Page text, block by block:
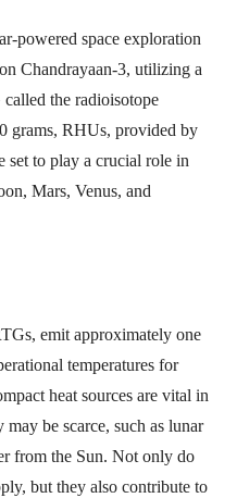
powered space exploration
Chandrayaan-3, utilizing a
the radioisotope
grams, RHUs, provided by
set to play a crucial role in
Mars, Venus, and
emit approximately one
temperatures for
heat sources are vital in
be scarce, such as lunar
from the Sun. Not only do
but they also contribute to